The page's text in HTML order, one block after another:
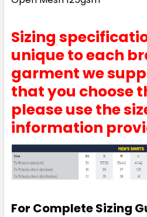
Sizing
unique to each
garment we
that you choose
please use the
information
For Complete Sizing